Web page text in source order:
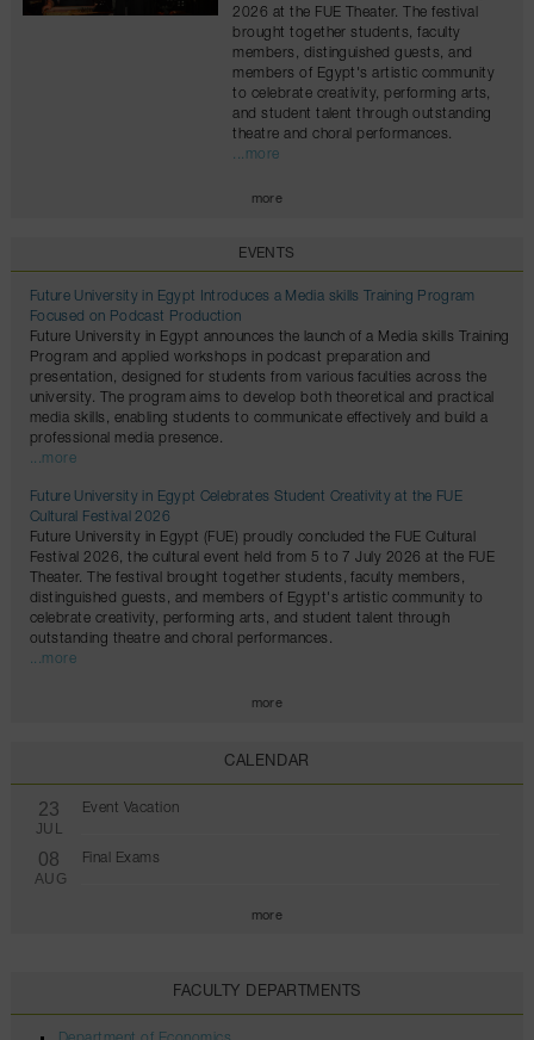
2026 at the FUE Theater. The festival
brought together students, faculty
members, distinguished guests, and
members of Egypt's artistic community
to celebrate creativity, performing arts,
and student talent through outstanding
theatre and choral performances.
...more
more
EVENTS
Future University in Egypt Introduces a Media skills Training Program
Focused on Podcast Production
Future University in Egypt announces the launch of a Media skills Training
Program and applied workshops in podcast preparation and
presentation, designed for students from various faculties across the
university. The program aims to develop both theoretical and practical
media skills, enabling students to communicate effectively and build a
professional media presence.
...more
Future University in Egypt Celebrates Student Creativity at the FUE
Cultural Festival 2026
Future University in Egypt (FUE) proudly concluded the FUE Cultural
Festival 2026, the cultural event held from 5 to 7 July 2026 at the FUE
Theater. The festival brought together students, faculty members,
distinguished guests, and members of Egypt's artistic community to
celebrate creativity, performing arts, and student talent through
outstanding theatre and choral performances.
...more
more
CALENDAR
23
JUL
Event Vacation
08
AUG
Final Exams
more
FACULTY DEPARTMENTS